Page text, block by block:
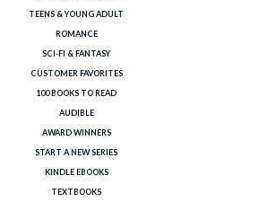
TEENS & YOUNG ADULT
ROMANCE
SCI-FI & FANTASY
CUSTOMER FAVORITES
100 BOOKS TO READ
AUDIBLE
AWARD WINNERS
START A NEW SERIES
KINDLE EBOOKS
TEXTBOOKS